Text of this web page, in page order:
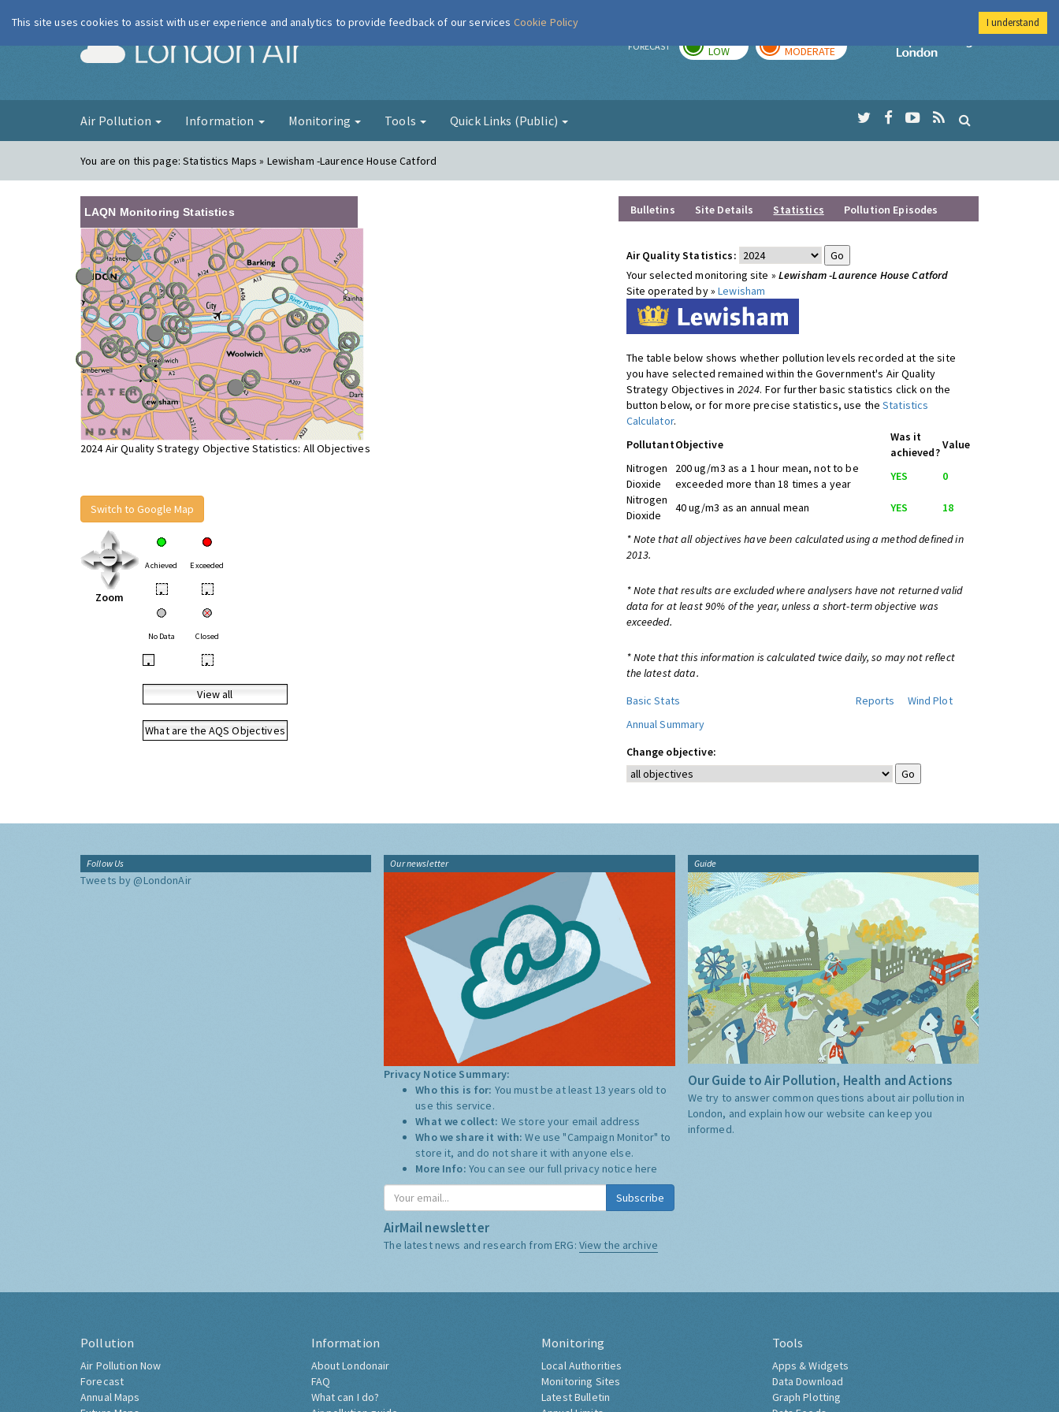
London Air FORECAST LOW MODERATE
Imperial College
Air Pollution Information Monitoring Tools Quick Links (Public)
You are on this page:Statistics Maps » Lewisham -Laurence House Catford
LAQN Monitoring Statistics
2024 Air Quality Strategy Objective Statistics: All Objectives
Switch to Google Map
Zoom
Achieved Exceeded
• •
No Data Closed
• •
View all
What are the AQS Objectives
Bulletins Site Details Statistics Pollution Episodes
Air Quality Statistics:
Your selected monitoring site » Lewisham -Laurence House Catford
Site operated by »Lewisham
The table below shows whether pollution levels recorded at the site
you have selected remained within the Government's Air Quality
Strategy Objectives in 2024. For further basic statistics click on the
button below, or for more precise statistics, use theStatistics
Calculator.
PollutantObjective
Was it
achieved?
Value
Nitrogen
Dioxide
200 ug/m3 as a 1 hour mean, not to be
exceeded more than 18 times a year
YES
0
Nitrogen
Dioxide
40 ug/m3 as an annual mean YES 18
* Note that all objectives have been calculated using a method defined in
2013.
* Note that results are excluded where analysers have not returned valid
data for at least 90% of the year, unless a short-term objective was
exceeded.
* Note that this information is calculated twice daily, so may not reflect
the latest data.
Basic Stats
Reports
Wind Plot
Annual Summary
Change objective:
Follow Us
Tweets by @LondonAir
Our newsletter
Privacy Notice Summary:
Who this is for: You must be at least 13 years old to
use this service.
What we collect: We store your email address
Who we share it with:We use "Campaign Monitor" to
store it, and do not share it with anyone else.
More Info: You can see our full privacy notice here
Subscribe
AirMail newsletter
The latest news and research from ERG: View the archive
Guide
Our Guide to Air Pollution, Health and Actions
We try to answer common questions about air pollution in
London, and explain how our website can keep you
informed.
Pollution
Air Pollution Now
Forecast
Annual Maps
Information
About Londonair
FAQ
What can I do?
Monitoring
Local Authorities
Monitoring Sites
Latest Bulletin
Tools
Apps & Widgets
Data Download
Graph Plotting
This site uses cookies to assist with user experience and analytics to provide feedback of our services Cookie Policy I understand